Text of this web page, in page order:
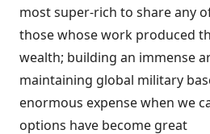
most super-rich to share any
those whose work produced
wealth; building an immense
maintaining global military
enormous expense when we
options have become great